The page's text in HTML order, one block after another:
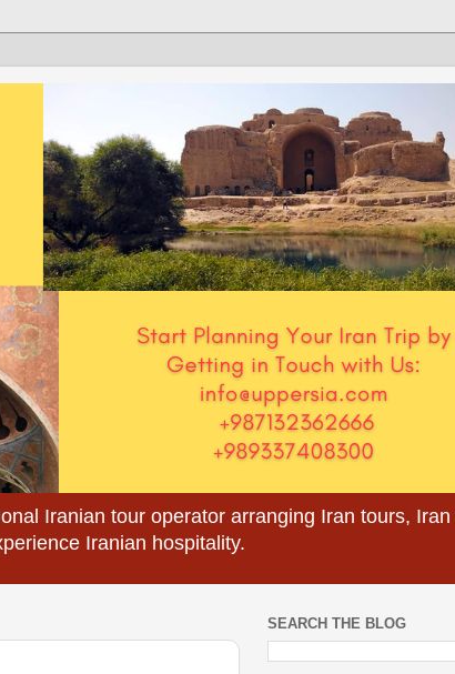
Iranian tour operator arranging Iran tours,
Iranian hospitality.
SEARCH THE BLOG